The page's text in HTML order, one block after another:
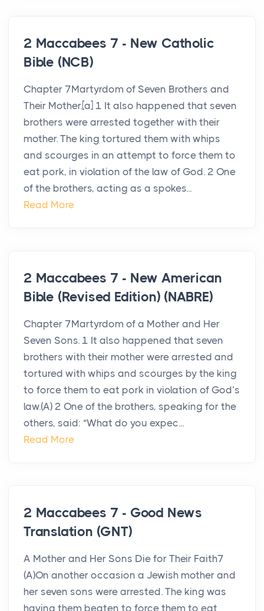
2 Maccabees 7 - New Catholic
Bible (NCB)
Chapter 7Martyrdom of Seven Brothers and
Their Mother.[a] 1 It also happened that seven
brothers were arrested together with their
mother. The king tortured them with whips
and scourges in an attempt to force them to
eat pork, in violation of the law of God. 2 One
of the brothers, acting as a spokes...
Read More
2 Maccabees 7 - New American
Bible (Revised Edition) (NABRE)
Chapter 7Martyrdom of a Mother and Her
Seven Sons. 1 It also happened that seven
brothers with their mother were arrested and
tortured with whips and scourges by the king
to force them to eat pork in violation of God’s
law.(A) 2 One of the brothers, speaking for the
others, said: “What do you expec...
Read More
2 Maccabees 7 - Good News
Translation (GNT)
A Mother and Her Sons Die for Their Faith7
(A)On another occasion a Jewish mother and
her seven sons were arrested. The king was
having them beaten to force them to eat